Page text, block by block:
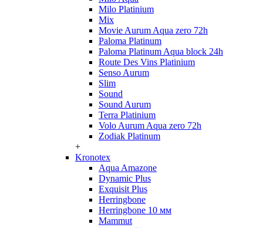
Milo Platinium
Mix
Movie Aurum Aqua zero 72h
Paloma Platinum
Paloma Platinum Aqua block 24h
Route Des Vins Platinium
Senso Aurum
Slim
Sound
Sound Aurum
Terra Platinium
Volo Aurum Aqua zero 72h
Zodiak Platinum
+
Kronotex
Aqua Amazone
Dynamic Plus
Exquisit Plus
Herringbone
Herringbone 10 мм
Mammut